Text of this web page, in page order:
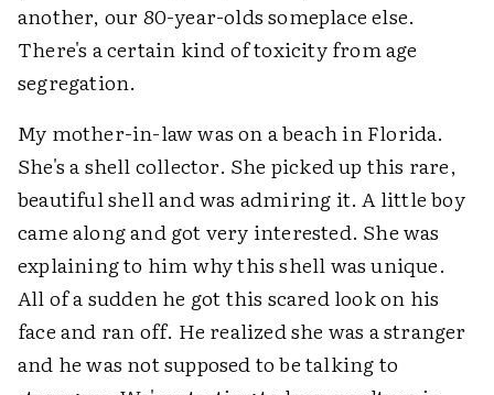
another, our 80-year-olds someplace else.
There's a certain kind of toxicity from age
segregation.
My mother-in-law was on a beach in Florida.
She's a shell collector. She picked up this rare,
beautiful shell and was admiring it. A little boy
came along and got very interested. She was
explaining to him why this shell was unique.
All of a sudden he got this scared look on his
face and ran off. He realized she was a stranger
and he was not supposed to be talking to